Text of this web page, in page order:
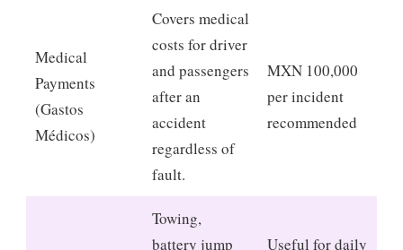
Medical
Payments
(Gastos
Médicos)
Covers medical
costs for driver
and passengers
after an
accident
regardless of
fault.
MXN 100,000
per incident
recommended
Towing,
battery jump
Useful for daily